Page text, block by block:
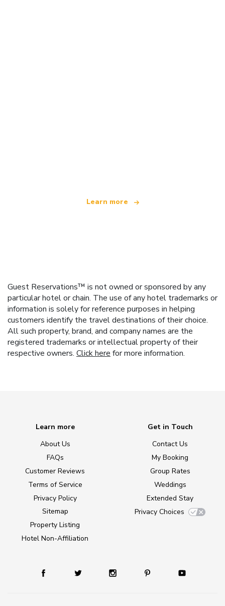
Learn more
Guest Reservations™ is not owned or sponsored by any
particular hotel or chain. The use of any hotel trademarks or
information is solely for reference purposes in helping
customers identify the travel destinations of their choice.
All such property, brand, and company names are the
registered trademarks or intellectual property of their
respective owners. Click here for more information.
Learn more
About Us
FAQs
Customer Reviews
Terms of Service
Privacy Policy
Sitemap
Property Listing
Hotel Non-Affiliation
Get in Touch
Contact Us
My Booking
Group Rates
Weddings
Extended Stay
Privacy Choices